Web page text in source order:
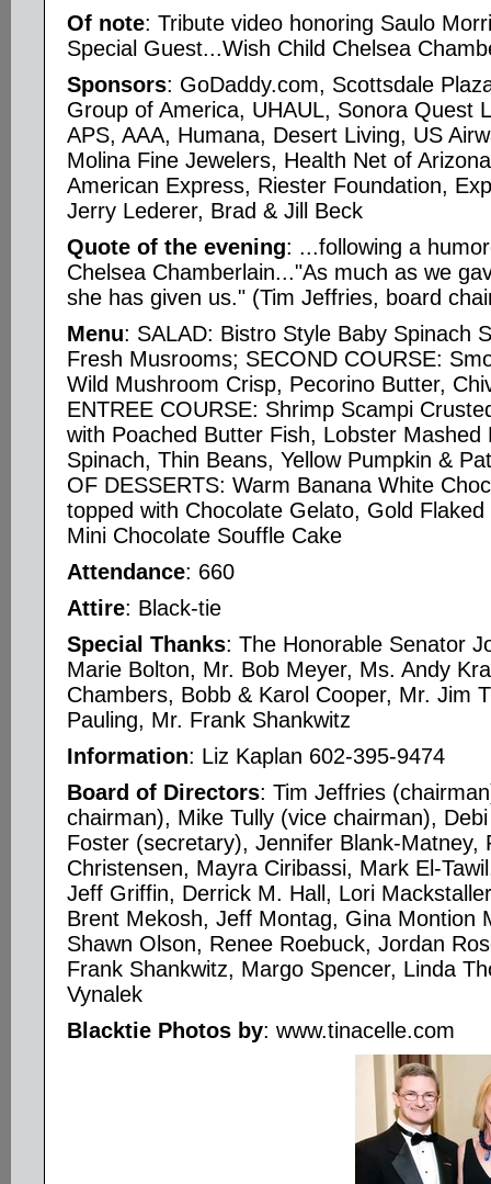
Of note: Tribute video honoring Saulo
Special Guest...Wish Child Chelsea
Sponsors: GoDaddy.com, Scottsdale
Group of America, UHAUL, Sonora Quest
APS, AAA, Humana, Desert Living, US
Molina Fine Jewelers, Health Net of
American Express, Riester Foundation,
Jerry Lederer, Brad & Jill Beck
Quote of the evening: ...following a
Chelsea Chamberlain..."As much as we
she has given us." (Tim Jeffries, board
Menu: SALAD: Bistro Style Baby Spinach
Fresh Musrooms; SECOND COURSE:
Wild Mushroom Crisp, Pecorino Butter,
ENTREE COURSE: Shrimp Scampi
with Poached Butter Fish, Lobster Mashed
Spinach, Thin Beans, Yellow Pumpkin &
OF DESSERTS: Warm Banana White
topped with Chocolate Gelato, Gold
Mini Chocolate Souffle Cake
Attendance: 660
Attire: Black-tie
Special Thanks: The Honorable Senator
Marie Bolton, Mr. Bob Meyer, Ms. Andy
Chambers, Bobb & Karol Cooper, Mr. Jim
Pauling, Mr. Frank Shankwitz
Information: Liz Kaplan 602-395-9474
Board of Directors: Tim Jeffries
chairman), Mike Tully (vice chairman),
Foster (secretary), Jennifer Blank-Matney,
Christensen, Mayra Ciribassi, Mark El-
Jeff Griffin, Derrick M. Hall, Lori
Brent Mekosh, Jeff Montag, Gina Montion
Shawn Olson, Renee Roebuck, Jordan
Frank Shankwitz, Margo Spencer, Linda
Vynalek
Blacktie Photos by: www.tinacelle.com